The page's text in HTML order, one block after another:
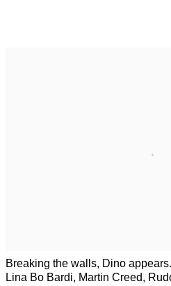
Breaking the walls, Dino
Lina Bo Bardi, Martin Creed,